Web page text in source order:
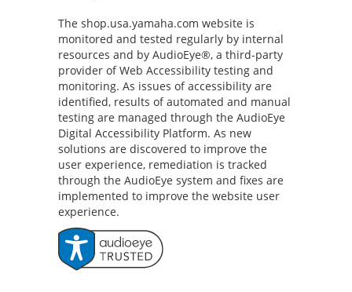
Theshop.usa.yamaha.com website is
monitored and tested regularly by internal
resources and by AudioEye®, a third-party
provider of Web Accessibility testing and
monitoring. As issues of accessibility are
identified, results of automated and manual
testing are managed through the AudioEye
Digital Accessibility Platform. As new
solutions are discovered to improve the
user experience, remediation is tracked
through the AudioEye system and fixes are
implemented to improve the website user
experience.